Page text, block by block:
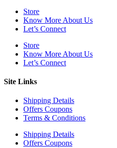
Store
Know More About Us
Let’s Connect
Store
Know More About Us
Let’s Connect
Site Links
Shipping Details
Offers Coupons
Terms & Conditions
Shipping Details
Offers Coupons